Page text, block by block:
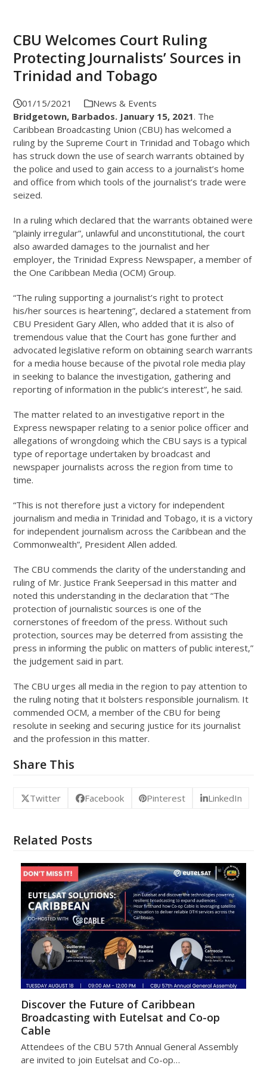
CBU Welcomes Court Ruling
Protecting Journalists’ Sources in
Trinidad and Tobago
01/15/2021
News & Events
Bridgetown, Barbados. January 15, 2021. The
Caribbean Broadcasting Union (CBU) has welcomed a
ruling by the Supreme Court in Trinidad and Tobago which
has struck down the use of search warrants obtained by
the police and used to gain access to a journalist’s home
and office from which tools of the journalist’s trade were
seized.
In a ruling which declared that the warrants obtained were
“plainly irregular”, unlawful and unconstitutional, the court
also awarded damages to the journalist and her
employer, the Trinidad Express Newspaper, a member of
the One Caribbean Media (OCM) Group.
“The ruling supporting a journalist’s right to protect
his/her sources is heartening”, declared a statement from
CBU President Gary Allen, who added that it is also of
tremendous value that the Court has gone further and
advocated legislative reform on obtaining search warrants
for a media house because of the pivotal role media play
in seeking to balance the investigation, gathering and
reporting of information in the public’s interest”, he said.
The matter related to an investigative report in the
Express newspaper relating to a senior police officer and
allegations of wrongdoing which the CBU says is a typical
type of reportage undertaken by broadcast and
newspaper journalists across the region from time to
time.
“This is not therefore just a victory for independent
journalism and media in Trinidad and Tobago, it is a victory
for independent journalism across the Caribbean and the
Commonwealth”, President Allen added.
The CBU commends the clarity of the understanding and
ruling of Mr. Justice Frank Seepersad in this matter and
noted this understanding in the declaration that “The
protection of journalistic sources is one of the
cornerstones of freedom of the press. Without such
protection, sources may be deterred from assisting the
press in informing the public on matters of public interest,”
the judgement said in part.
The CBU urges all media in the region to pay attention to
the ruling noting that it bolsters responsible journalism. It
commended OCM, a member of the CBU for being
resolute in seeking and securing justice for its journalist
and the profession in this matter.
Share This
Twitter Facebook Pinterest LinkedIn
Related Posts
Discover the Future of Caribbean
Broadcasting with Eutelsat and Co-op
Cable
Attendees of the CBU 57th Annual General Assembly
are invited to join Eutelsat and Co-op…